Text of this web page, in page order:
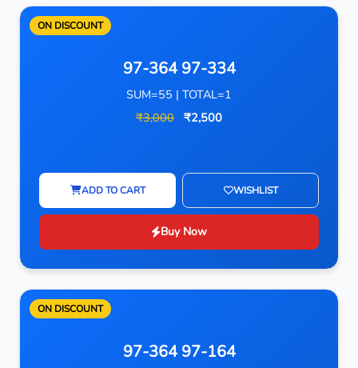
ON DISCOUNT
97-364 97-334
SUM=55 | TOTAL=1
₹3,000 ₹2,500
ADD TO CART WISHLIST
Buy Now
ON DISCOUNT
97-364 97-164